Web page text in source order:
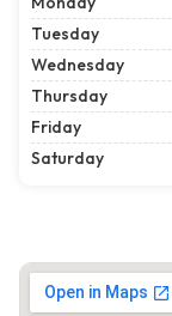
Tuesday
Wednesday
Thursday
Friday
Saturday